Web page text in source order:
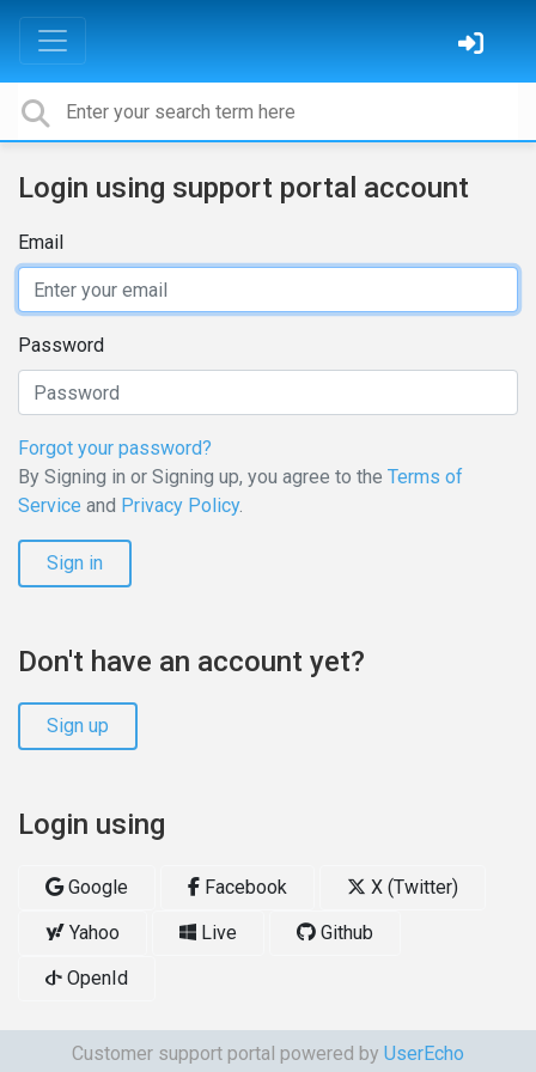
Login using support portal account
Email
Password
Forgot your password?
By Signing in or Signing up, you agree to the Terms of
Service and Privacy Policy.
Sign in
Don't have an account yet?
Sign up
Login using
Google Facebook
X (Twitter)
Yahoo
Live
Github
OpenId
Customer support portal powered by UserEcho